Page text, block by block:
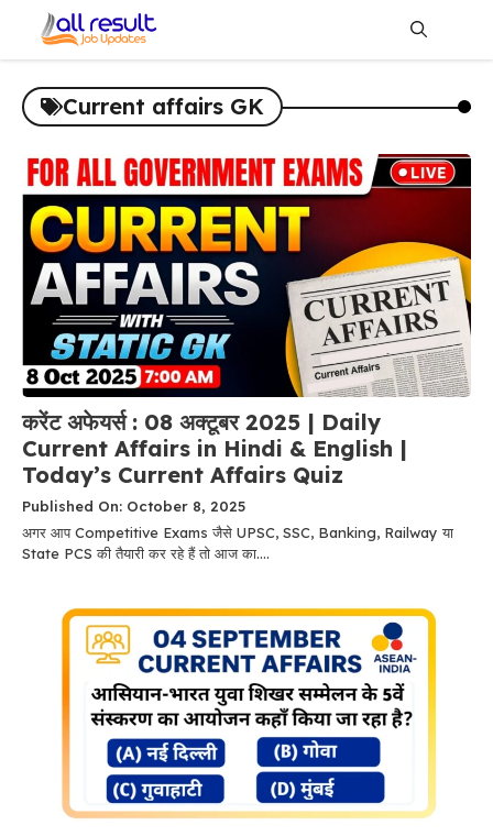
content
Current affairs GK
करेंट अफेयर्स : 08 अक्टूबर 2025 | Daily
Current Affairs in Hindi & English |
Today’s Current Affairs Quiz
Published On: October 8, 2025
अगर आप Competitive Exams जैसे UPSC, SSC, Banking, Railway या
State PCS की तैयारी कर रहे हैं तो आज का....